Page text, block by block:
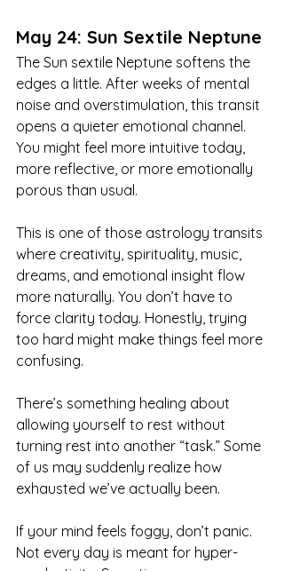
May 24: Sun Sextile Neptune
The Sun sextile Neptune softens the
edges a little. After weeks of mental
noise and overstimulation, this transit
opens a quieter emotional channel.
You might feel more intuitive today,
more reflective, or more emotionally
porous than usual.
This is one of those astrology transits
where creativity, spirituality, music,
dreams, and emotional insight flow
more naturally. You don’t have to
force clarity today. Honestly, trying
too hard might make things feel more
confusing.
There’s something healing about
allowing yourself to rest without
turning rest into another “task.” Some
of us may suddenly realize how
exhausted we’ve actually been.
If your mind feels foggy, don’t panic.
Not every day is meant for hyper-